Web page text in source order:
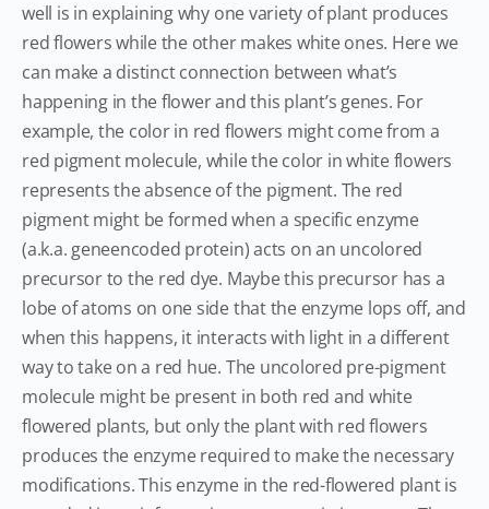
well is in explaining why one variety of plant produces
red flowers while the other makes white ones. Here we
can make a distinct connection between what’s
happening in the flower and this plant’s genes. For
example, the color in red flowers might come from a
red pigment molecule, while the color in white flowers
represents the absence of the pigment. The red
pigment might be formed when a specific enzyme
(a.k.a. geneencoded protein) acts on an uncolored
precursor to the red dye. Maybe this precursor has a
lobe of atoms on one side that the enzyme lops off, and
when this happens, it interacts with light in a different
way to take on a red hue. The uncolored pre-pigment
molecule might be present in both red and white
flowered plants, but only the plant with red flowers
produces the enzyme required to make the necessary
modifications. This enzyme in the red-flowered plant is